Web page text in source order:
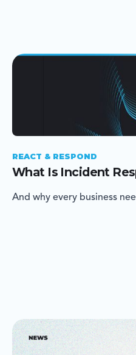
REACT & RESPOND
What Is Incident
And why every business